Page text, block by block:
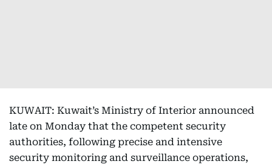
KUWAIT: Kuwait’s Ministry of Interior announced
late on Monday that the competent security
authorities, following precise and intensive
security monitoring and surveillance operations,